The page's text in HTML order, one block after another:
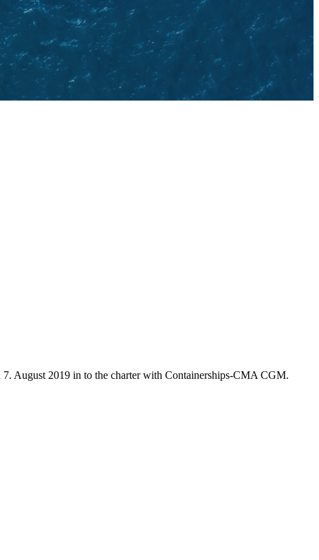
August 2019 in to the charter with Containerships-CMA CGM.